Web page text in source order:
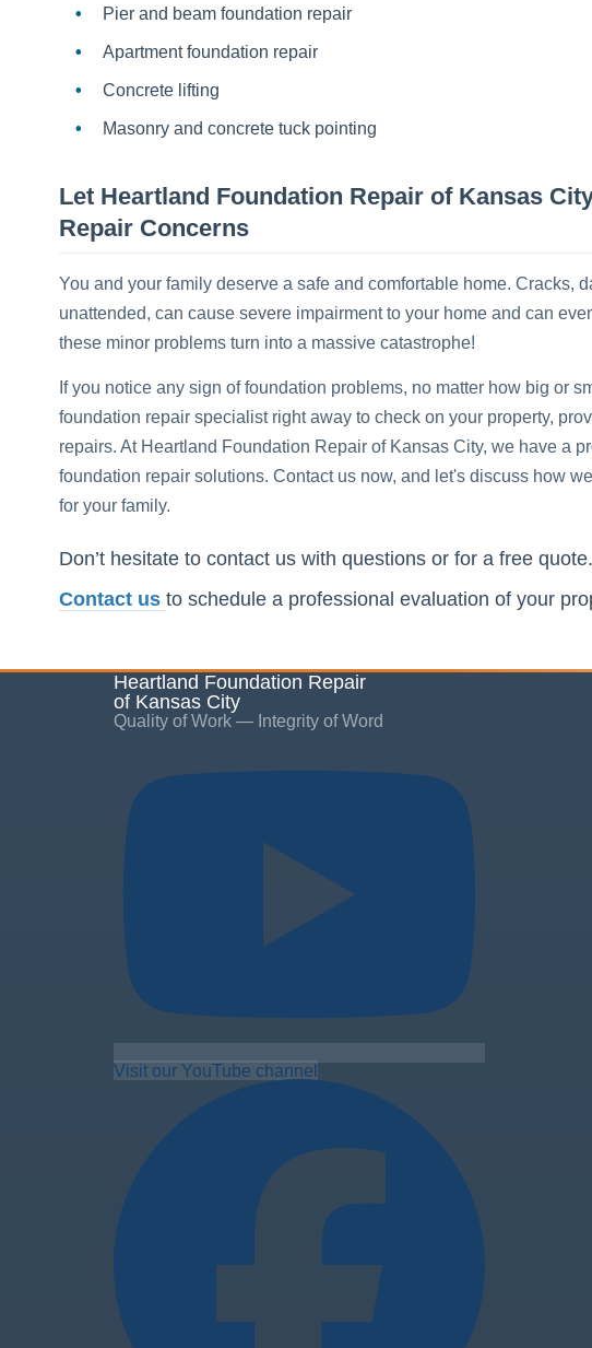
Pier and beam foundation repair
Apartment foundation repair
Concrete lifting
Masonry and concrete tuck pointing
Let Heartland Foundation Repair of Kansas
Repair Concerns
You and your family deserve a safe and comfortable home. Cracks,
unattended, can cause severe impairment to your home and can
these minor problems turn into a massive catastrophe!
If you notice any sign of foundation problems, no matter how big or
foundation repair specialist right away to check on your property,
repairs. At Heartland Foundation Repair of Kansas City, we have a
foundation repair solutions. Contact us now, and let's discuss how
for your family.
Don’t hesitate to contact us with questions or for a free quote.
Contact us to schedule a professional evaluation of your
Heartland Foundation Repair
of Kansas City
Quality of Work — Integrity of Word
Visit our YouTube channel